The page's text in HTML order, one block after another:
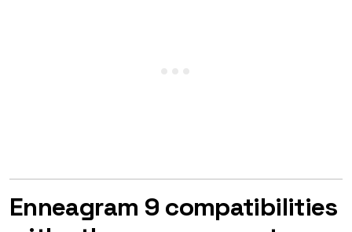
Enneagram 9 compatibilities